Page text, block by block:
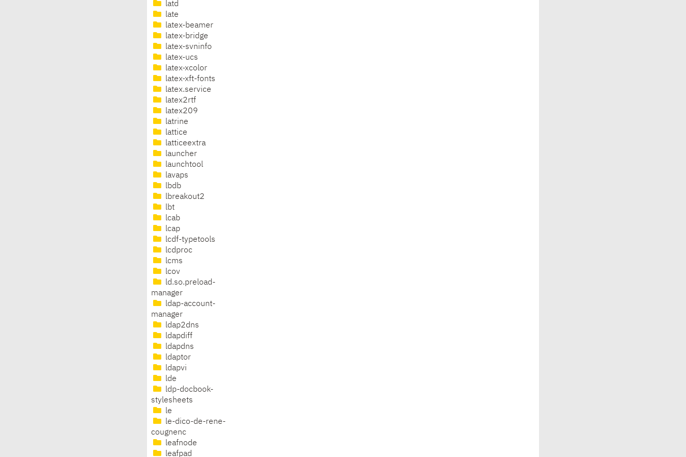
latd
late
latex-beamer
latex-bridge
latex-svninfo
latex-ucs
latex-xcolor
latex-xft-fonts
latex.service
latex2rtf
latex209
latrine
lattice
latticeextra
launcher
launchtool
lavaps
lbdb
lbreakout2
lbt
lcab
lcap
lcdf-typetools
lcdproc
lcms
lcov
ld.so.preload-
manager
ldap-account-
manager
ldap2dns
ldapdiff
ldapdns
ldaptor
ldapvi
lde
ldp-docbook-
stylesheets
le
le-dico-de-rene-
cougnenc
leafnode
leafpad